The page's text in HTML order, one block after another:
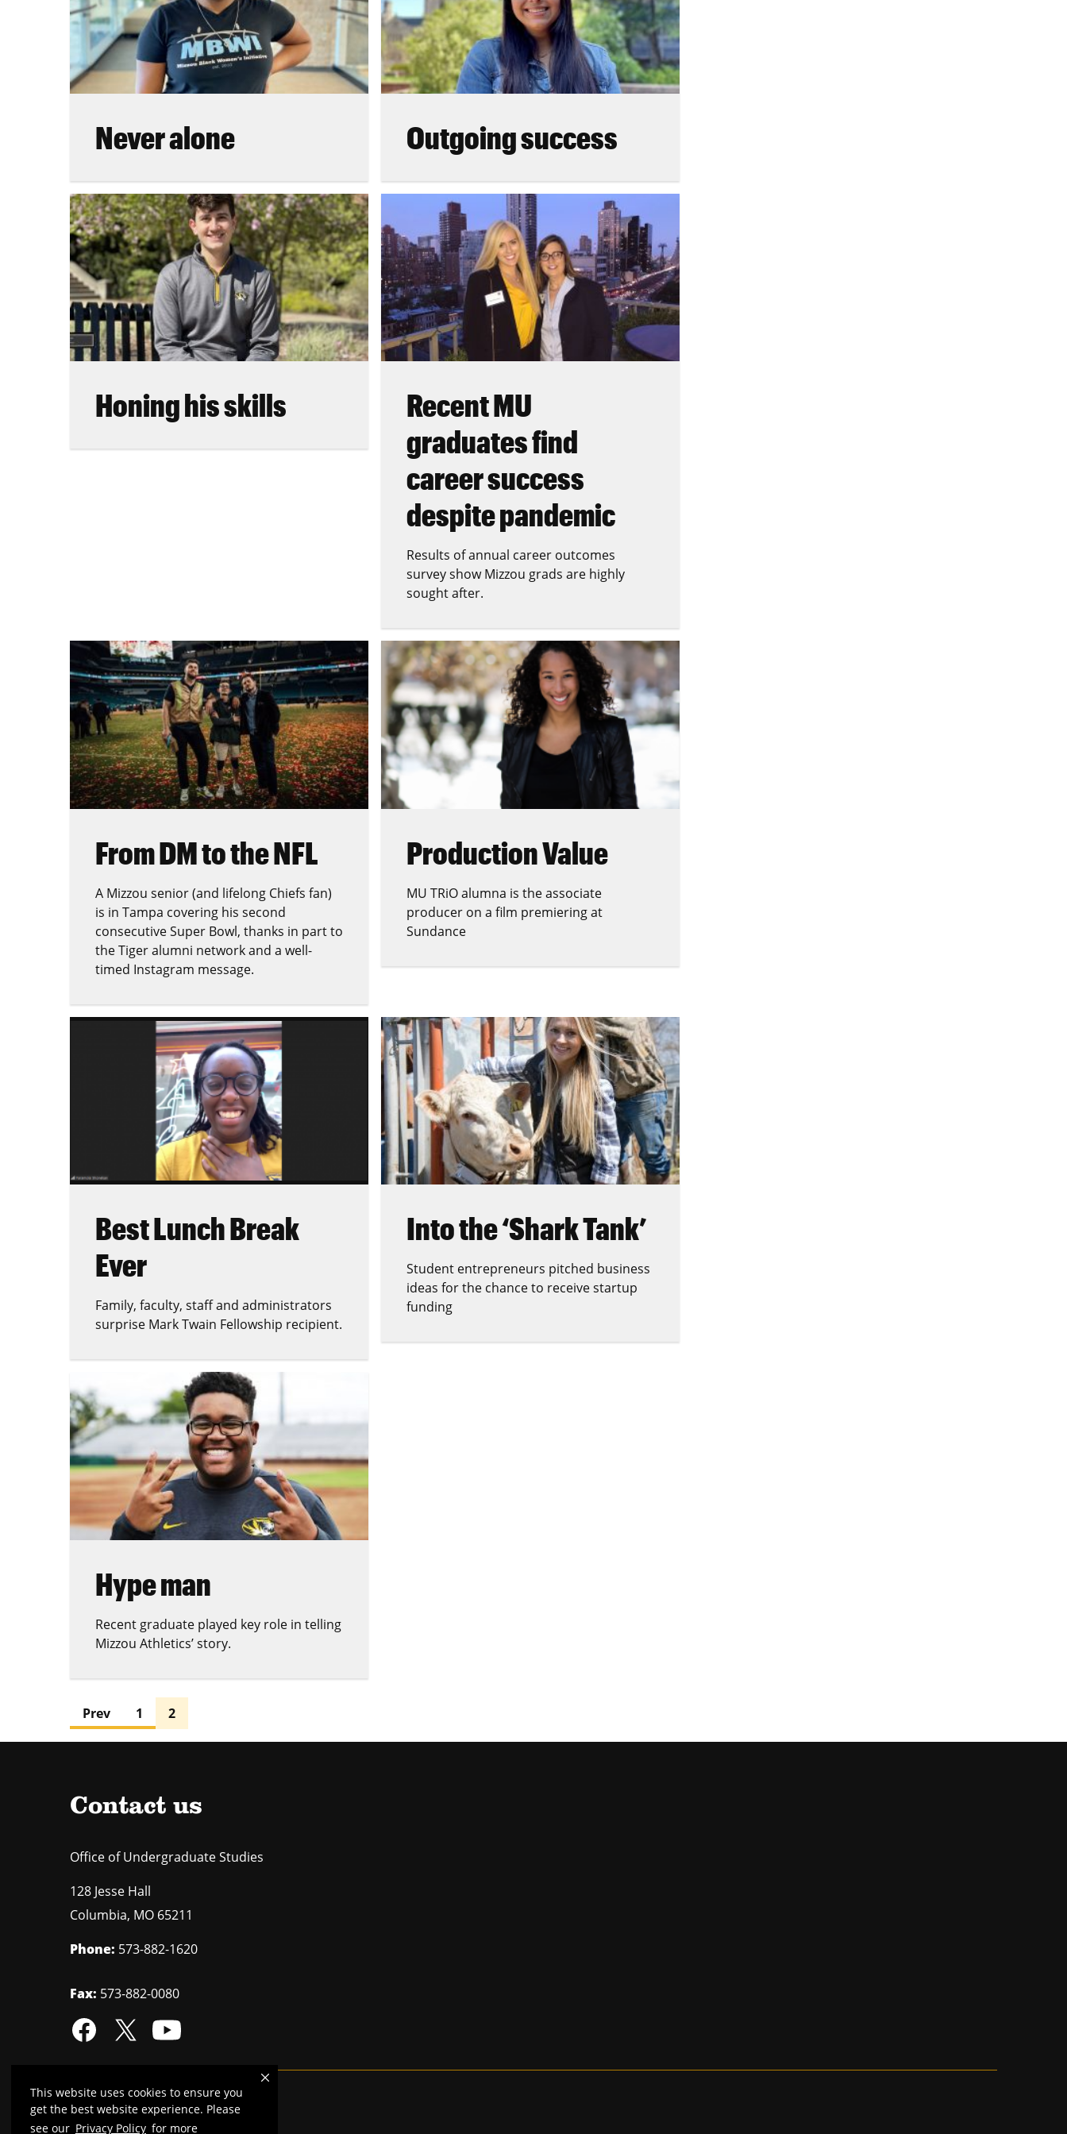
This website uses cookies to ensure you
get the best website experience. Please
see our Privacy Policy for more
Never alone Outgoing success
Honing his skills
Recent MU
graduates find
career success
despite pandemic
Results of annual career outcomes
survey show Mizzou grads are highly
sought after.
From DM to the NFL
A Mizzou senior (and lifelong Chiefs fan)
is in Tampa covering his second
consecutive Super Bowl, thanks in part to
the Tiger alumni network and a well-
timed Instagram message.
Production Value
MU TRiO alumna is the associate
producer on a film premiering at
Sundance
Best Lunch Break
Ever
Family, faculty, staff and administrators
surprise Mark Twain Fellowship recipient.
Into the ‘Shark Tank’
Student entrepreneurs pitched business
ideas for the chance to receive startup
funding
Hype man
Recent graduate played key role in telling
Mizzou Athletics’ story.
Prev 1 2
Contact us
Office of Undergraduate Studies
128 Jesse Hall
Columbia, MO 65211
Phone: 573-882-1620
Fax: 573-882-0080
Mizzou is anequal opportunity employer